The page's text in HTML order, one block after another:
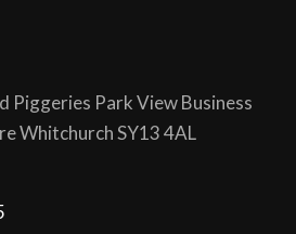
Piggeries Park View Business
Whitchurch SY13 4AL